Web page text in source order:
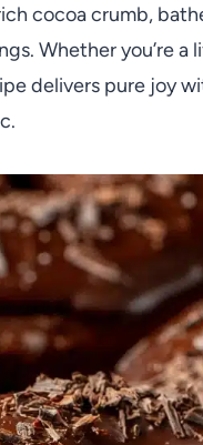
cocoa crumb,
Whether you’re
delivers pure joy